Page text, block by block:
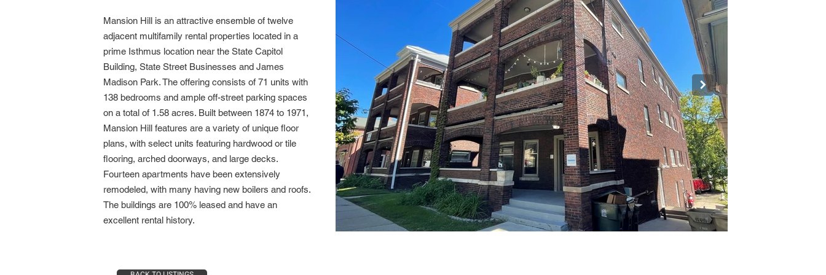
Mansion Hill is an attractive ensemble of twelve
adjacent multifamily rental properties located in a
prime Isthmus location near the State Capitol
Building, State Street Businesses and James
Madison Park. The offering consists of 71 units with
138 bedrooms and ample off-street parking spaces
on a total of 1.58 acres. Built between 1874 to 1971,
Mansion Hill features are a variety of unique floor
plans, with select units featuring hardwood or tile
flooring, arched doorways, and large decks.
Fourteen apartments have been extensively
remodeled, with many having new boilers and roofs.
The buildings are 100% leased and have an
excellent rental history.